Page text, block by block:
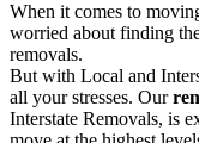
When it comes to
worried about finding
removals.
But with Local and
all your stresses. Our
Interstate Removals, is